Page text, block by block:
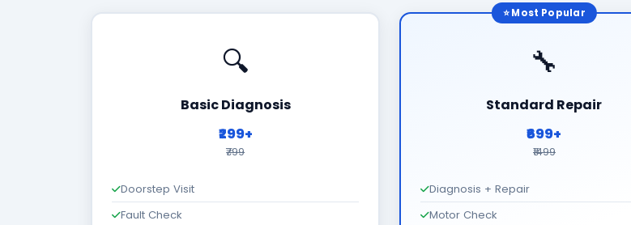
🔍
Basic Diagnosis
₹299+
₹799
Doorstep Visit
Fault Check
⭐ Most Popular
🔧
Standard Repair
₹699+
₹1499
Diagnosis + Repair
Motor Check